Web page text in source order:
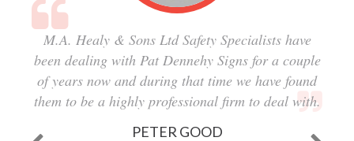
M.A. Healy & Sons Ltd Safety Specialists have
been dealing with Pat Dennehy Signs for a couple
of years now and during that time we have found
them to be a highly professional firm to deal with.
PETER GOOD